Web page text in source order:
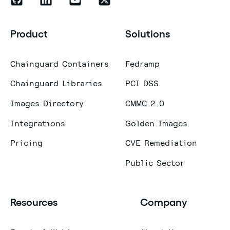
Product
Chainguard Containers
Chainguard Libraries
Images Directory
Integrations
Pricing
Solutions
Fedramp
PCI DSS
CMMC 2.0
Golden Images
CVE Remediation
Public Sector
Resources Company